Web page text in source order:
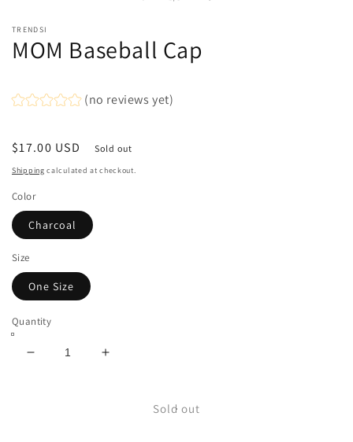
TRENDSI
MOM Baseball Cap
(no reviews yet)
Regular
price
$17.00 USD Sold out
Shipping calculated at checkout.
Color
Charcoal
Size
One Size
Quantity
Decrease
Increase
Sold out